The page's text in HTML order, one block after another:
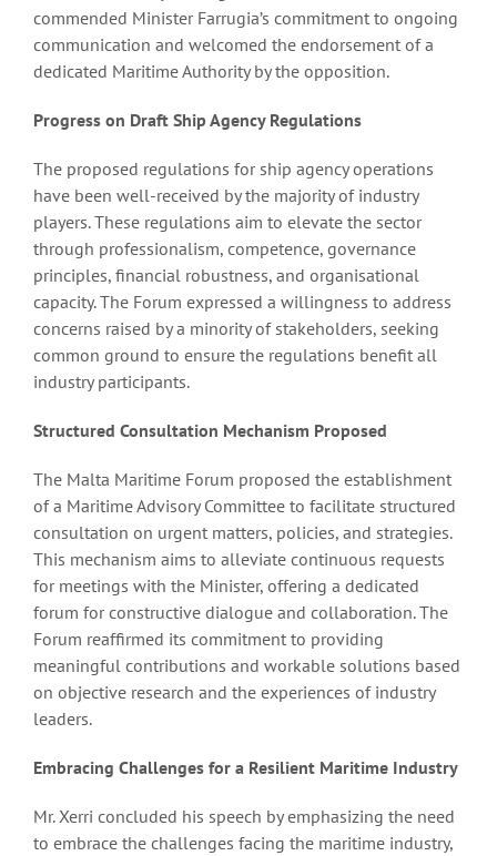
commended Minister Farrugia’s commitment to ongoing
communication and welcomed the endorsement of a
dedicated Maritime Authority by the opposition.
Progress on Draft Ship Agency Regulations
The proposed regulations for ship agency operations
have been well-received by the majority of industry
players. These regulations aim to elevate the sector
through professionalism, competence, governance
principles, financial robustness, and organisational
capacity. The Forum expressed a willingness to address
concerns raised by a minority of stakeholders, seeking
common ground to ensure the regulations benefit all
industry participants.
Structured Consultation Mechanism Proposed
The Malta Maritime Forum proposed the establishment
of a Maritime Advisory Committee to facilitate structured
consultation on urgent matters, policies, and strategies.
This mechanism aims to alleviate continuous requests
for meetings with the Minister, offering a dedicated
forum for constructive dialogue and collaboration. The
Forum reaffirmed its commitment to providing
meaningful contributions and workable solutions based
on objective research and the experiences of industry
leaders.
Embracing Challenges for a Resilient Maritime Industry
Mr. Xerri concluded his speech by emphasizing the need
to embrace the challenges facing the maritime industry,